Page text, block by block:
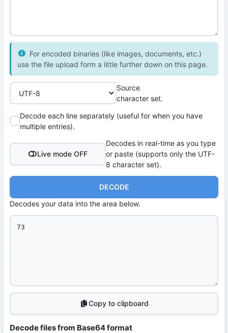
For encoded binaries (like images, documents, etc.)
use the file upload form a little further down on this page.
Source
character set.
Decode each line separately (useful for when you have
multiple entries).
Live mode OFF
Decodes in real-time as you type
or paste (supports only the UTF-
8 character set).
DECODE
Decodes your data into the area below.
Copy to clipboard
Decode files from Base64 format